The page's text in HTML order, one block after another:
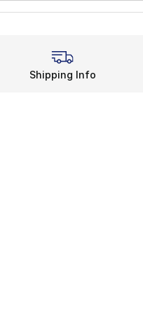
Shipping Info